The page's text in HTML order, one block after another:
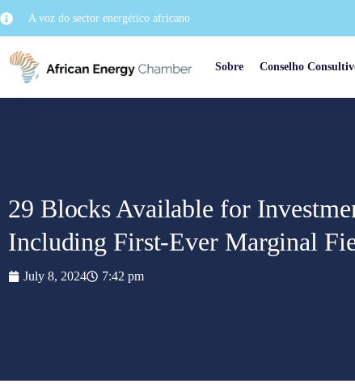
A voz do sector energético africano
Sobre Conselho
29 Blocks Available for
Including First-Ever Marginal
July 8, 2024 7:42 pm